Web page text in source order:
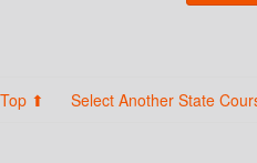
Top ⬆ Select Another State